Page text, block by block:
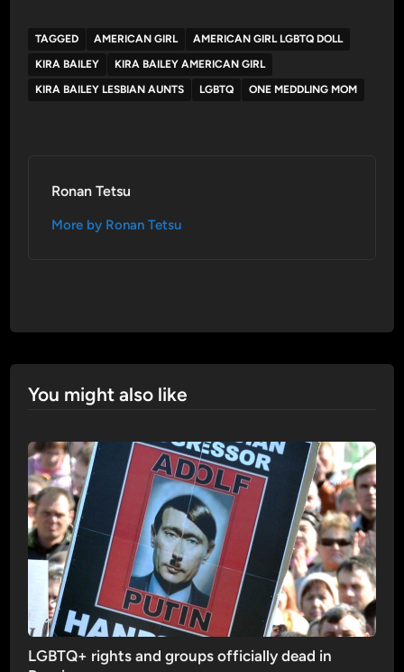
TAGGED AMERICAN GIRL
AMERICAN GIRL LGBTQ DOLL
KIRA BAILEY
KIRA BAILEY AMERICAN GIRL
KIRA BAILEY LESBIAN AUNTS
LGBTQ ONE MEDDLING MOM
Ronan Tetsu
More by Ronan Tetsu
You might also like
LGBTQ+ rights and groups officially dead in